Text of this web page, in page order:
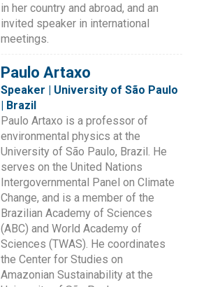
in her country and abroad, and an
invited speaker in international
meetings.
Paulo Artaxo
Speaker | University of São Paulo
| Brazil
Paulo Artaxo is a professor of
environmental physics at the
University of São Paulo, Brazil. He
serves on the United Nations
Intergovernmental Panel on Climate
Change, and is a member of the
Brazilian Academy of Sciences
(ABC) and World Academy of
Sciences (TWAS). He coordinates
the Center for Studies on
Amazonian Sustainability at the